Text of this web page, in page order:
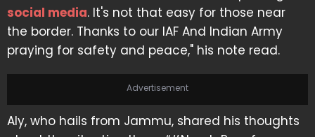
social media. It's not that easy for those near
the border. Thanks to our IAF And Indian Army
praying for safety and peace," his note read.
Advertisement
Aly, who hails from Jammu, shared his thoughts